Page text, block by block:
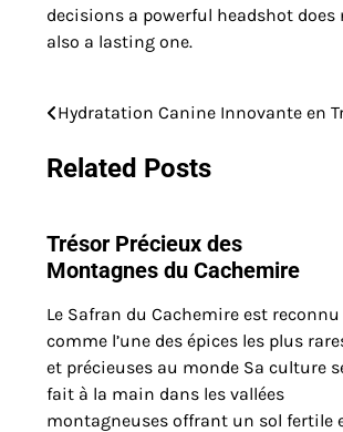
decisions a powerful headshot
also a lasting one.
Post
navigation
Hydratation Canine Innovante en
Related Posts
Trésor Précieux des
Montagnes du Cachemire
Le Safran du Cachemire est reconnu
comme l’une des épices les plus
et précieuses au monde Sa culture
fait à la main dans les vallées
montagneuses offrant un sol fertile